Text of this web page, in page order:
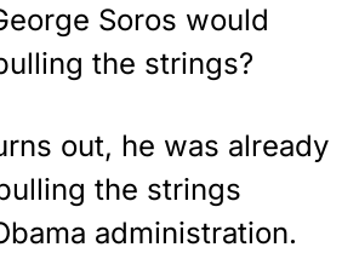
patriotism with this
American flag from
Rose USA. Durable,
Now!
Associate, we earn from qualifying
Soros would
the strings?
out, he was already
the strings
administration.